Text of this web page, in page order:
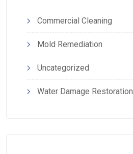
Commercial Cleaning
Mold Remediation
Uncategorized
Water Damage Restoration